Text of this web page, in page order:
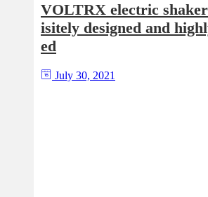
VOLTRX electric
isitely designed and
ed
July 30, 2021